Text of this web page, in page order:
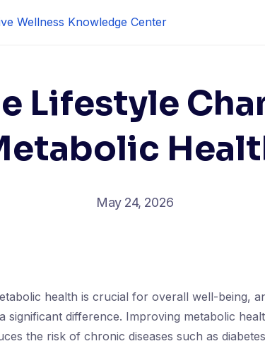
Wellness Knowledge Center
Lifestyle
May 24, 2026
health is crucial for overall well-being,
significant difference. Improving metabolic
the risk of chronic diseases such as